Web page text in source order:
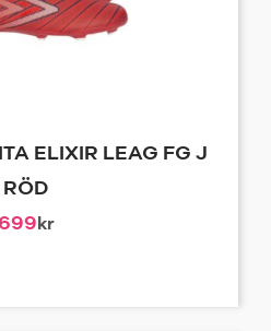
ELIXIR LEAG FG J
RÖD
699kr